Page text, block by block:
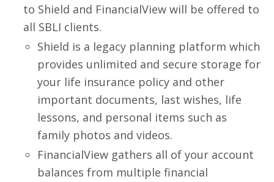
to Shield and FinancialView will be offered to
all SBLI clients.
Shield is a legacy planning platform which
provides unlimited and secure storage for
your life insurance policy and other
important documents, last wishes, life
lessons, and personal items such as
family photos and videos.
FinancialView gathers all of your account
balances from multiple financial